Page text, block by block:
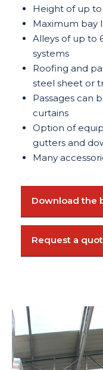
Height of up
Maximum bay
Alleys of up to
systems
Roofing and
steel sheet or
Passages can
curtains
Option of
gutters and
Many
Download the
Request a